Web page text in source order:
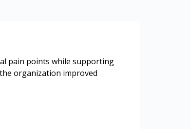
pain points while supporting
organization improved